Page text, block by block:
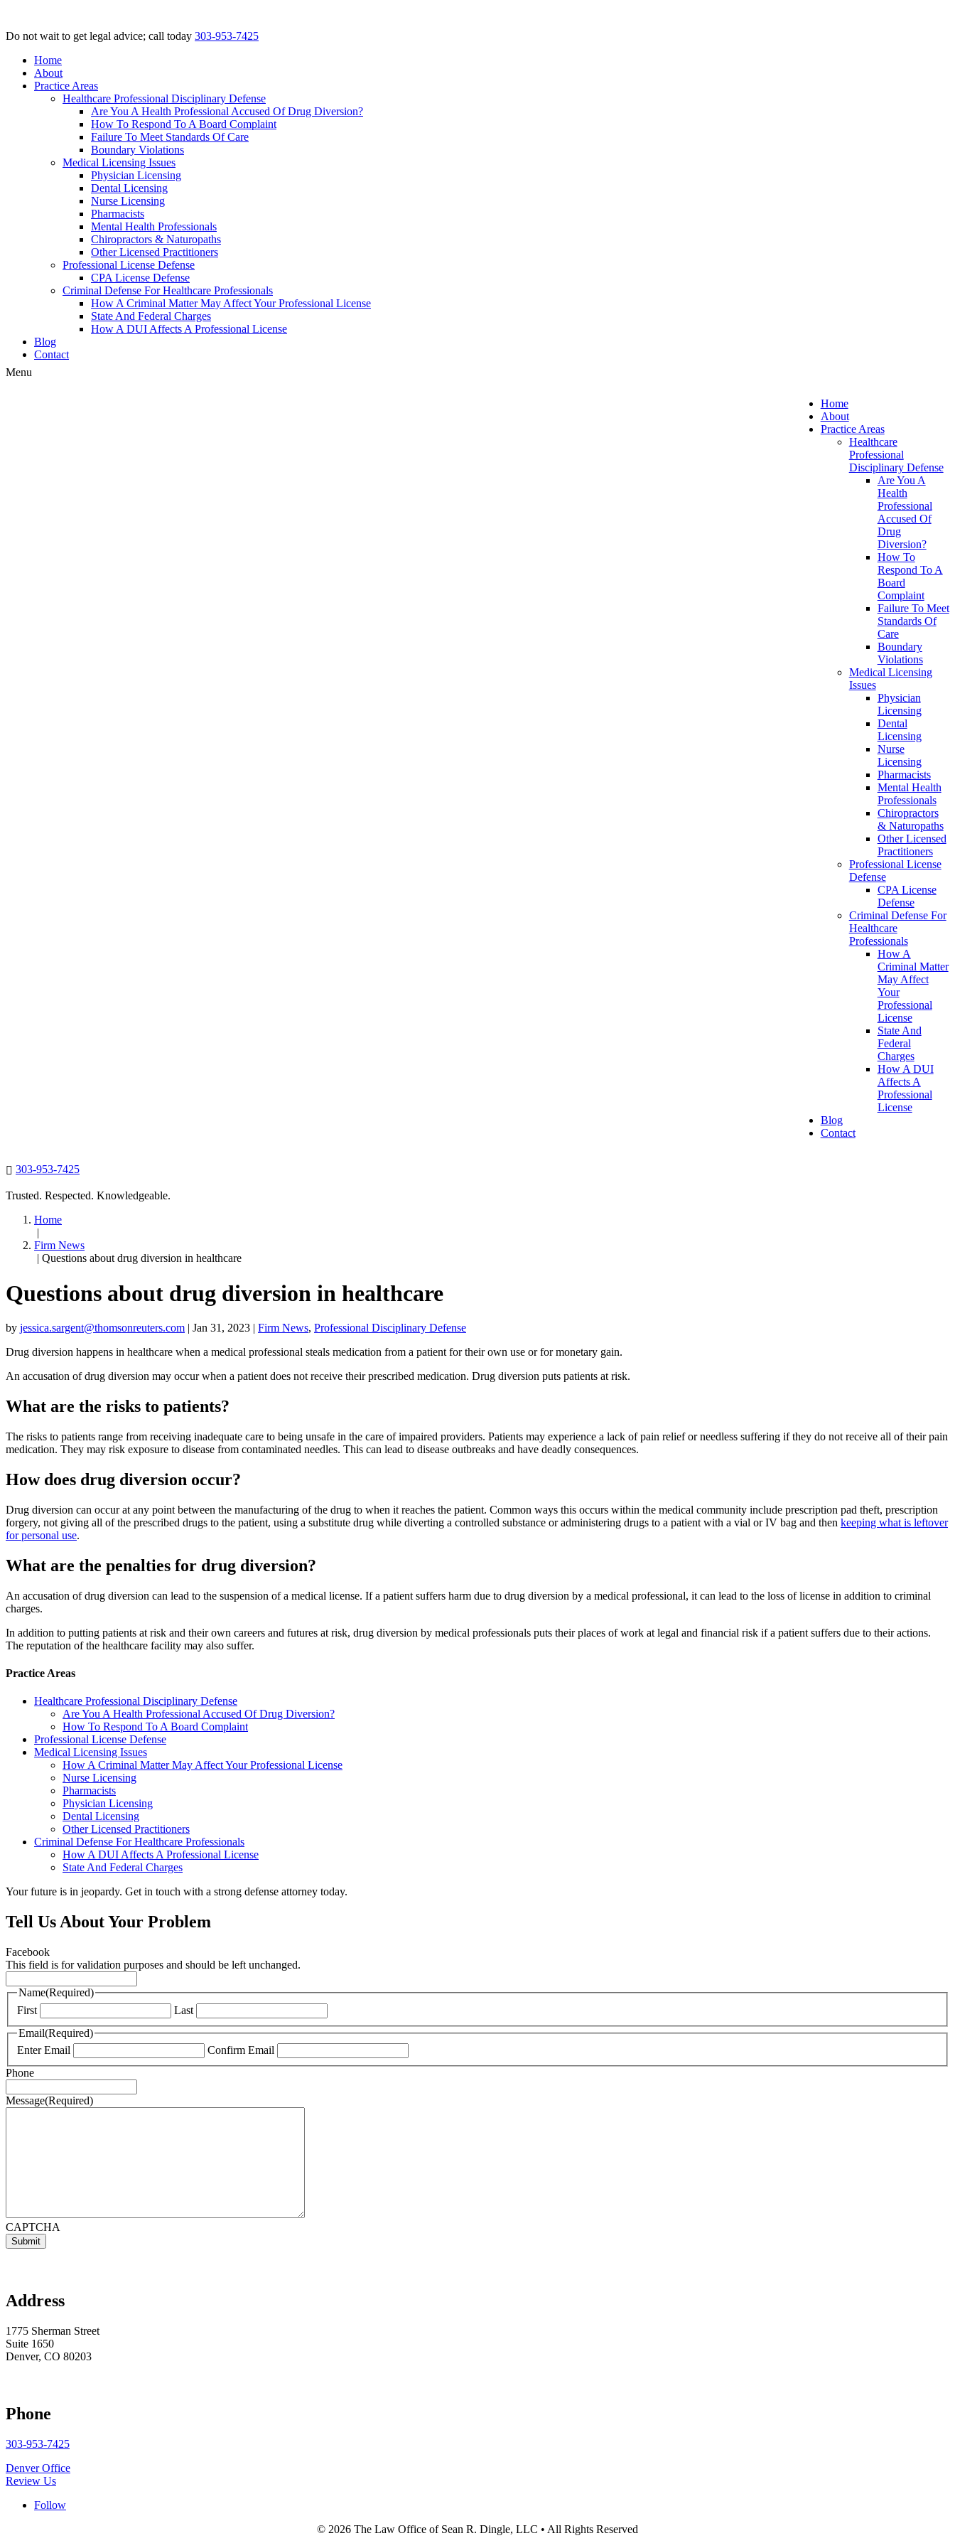
Do not wait to get legal advice; call today 303-953-7425
Home
About
Practice Areas
Healthcare Professional Disciplinary Defense
Are You A Health Professional Accused Of Drug Diversion?
How To Respond To A Board Complaint
Failure To Meet Standards Of Care
Boundary Violations
Medical Licensing Issues
Physician Licensing
Dental Licensing
Nurse Licensing
Pharmacists
Mental Health Professionals
Chiropractors & Naturopaths
Other Licensed Practitioners
Professional License Defense
CPA License Defense
Criminal Defense For Healthcare Professionals
How A Criminal Matter May Affect Your Professional License
State And Federal Charges
How A DUI Affects A Professional License
Blog
Contact
Home
About
Practice Areas
Healthcare
Professional
Disciplinary Defense
Are You A
Health
Professional
Accused Of
Drug
Diversion?
How To
Respond To A
Board
Complaint
Failure To Meet
Standards Of
Care
Boundary
Violations
Medical Licensing
Issues
Physician
Licensing
Dental
Licensing
Nurse
Licensing
Pharmacists
Mental Health
Professionals
Chiropractors
& Naturopaths
Other Licensed
Practitioners
Professional License
Defense
CPA License
Defense
Criminal Defense For
Healthcare
Professionals
How A
Criminal Matter
May Affect
Your
Professional
License
State And
Federal
Charges
How A DUI
Affects A
Professional
License
Blog
Contact
 303-953-7425
Trusted. Respected. Knowledgeable.
Home
|
Firm News
| Questions about drug diversion in healthcare
Questions about drug diversion in healthcare
by jessica.sargent@thomsonreuters.com | Jan 31, 2023 | Firm News, Professional Disciplinary Defense
Drug diversion happens in healthcare when a medical professional steals medication from a patient for their own use or for monetary gain.
An accusation of drug diversion may occur when a patient does not receive their prescribed medication. Drug diversion puts patients at risk.
What are the risks to patients?
The risks to patients range from receiving inadequate care to being unsafe in the care of impaired providers. Patients may experience a lack of pain relief or needless suffering if they do not receive all of their pain
medication. They may risk exposure to disease from contaminated needles. This can lead to disease outbreaks and have deadly consequences.
How does drug diversion occur?
Drug diversion can occur at any point between the manufacturing of the drug to when it reaches the patient. Common ways this occurs within the medical community include prescription pad theft, prescription
forgery, not giving all of the prescribed drugs to the patient, using a substitute drug while diverting a controlled substance or administering drugs to a patient with a vial or IV bag and then keeping what is leftover
for personal use.
What are the penalties for drug diversion?
An accusation of drug diversion can lead to the suspension of a medical license. If a patient suffers harm due to drug diversion by a medical professional, it can lead to the loss of license in addition to criminal
charges.
In addition to putting patients at risk and their own careers and futures at risk, drug diversion by medical professionals puts their places of work at legal and financial risk if a patient suffers due to their actions.
The reputation of the healthcare facility may also suffer.
Practice Areas
Healthcare Professional Disciplinary Defense
Are You A Health Professional Accused Of Drug Diversion?
How To Respond To A Board Complaint
Professional License Defense
Medical Licensing Issues
How A Criminal Matter May Affect Your Professional License
Nurse Licensing
Pharmacists
Physician Licensing
Dental Licensing
Other Licensed Practitioners
Criminal Defense For Healthcare Professionals
How A DUI Affects A Professional License
State And Federal Charges
Your future is in jeopardy. Get in touch with a strong defense attorney today.
Tell Us About Your Problem
Facebook
This field is for validation purposes and should be left unchanged.
Name(Required)
First
Last
Email(Required)
Enter Email
Confirm Email
Phone
Message(Required)
CAPTCHA
Address
1775 Sherman Street
Suite 1650
Denver, CO 80203
Phone
303-953-7425
Denver Office
Review Us
Follow
© 2026 The Law Office of Sean R. Dingle, LLC • All Rights Reserved